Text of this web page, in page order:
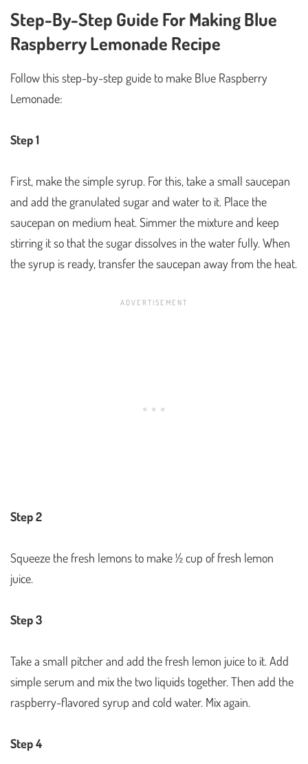
Step-By-Step Guide For Making Blue
Raspberry Lemonade Recipe
Follow this step-by-step guide to make Blue Raspberry
Lemonade:
Step 1
First, make the simple syrup. For this, take a small saucepan
and add the granulated sugar and water to it. Place the
saucepan on medium heat. Simmer the mixture and keep
stirring it so that the sugar dissolves in the water fully. When
the syrup is ready, transfer the saucepan away from the heat.
Step 2
Squeeze the fresh lemons to make ½ cup of fresh lemon
juice.
Step 3
Take a small pitcher and add the fresh lemon juice to it. Add
simple serum and mix the two liquids together. Then add the
raspberry-flavored syrup and cold water. Mix again.
Step 4